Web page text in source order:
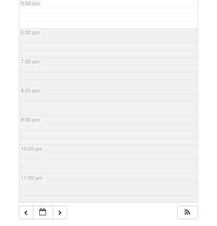
5:00 pm
6:00 pm
7:00 pm
8:00 pm
9:00 pm
10:00 pm
11:00 pm